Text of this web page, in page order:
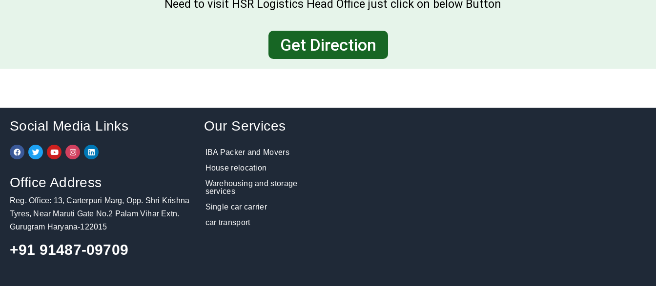
Need to visit HSR Logistics Head Office just click on below Button
Get Direction
Social Media Links
F
a
b
o
k
T
w
e
Y
o
u
b
I
n
a
g
a
L
i
d
n
Office Address
Reg. Office: 13, Carterpuri Marg, Opp. Shri Krishna
Tyres, Near Maruti Gate No.2 Palam Vihar Extn.
Gurugram Haryana-122015
+91 91487-09709
Our Services
IBA Packer and Movers
House relocation
Warehousing and storage
services
Single car carrier
car transport